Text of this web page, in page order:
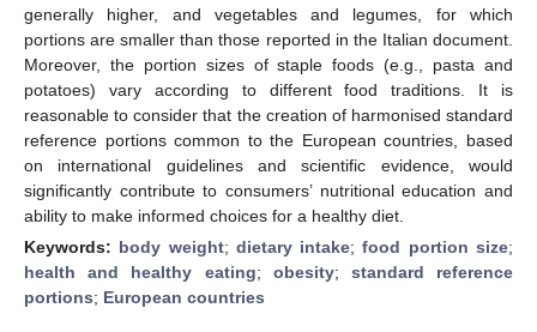
generally higher, and vegetables and legumes, for which
portions are smaller than those reported in the Italian document.
Moreover, the portion sizes of staple foods (e.g., pasta and
potatoes) vary according to different food traditions. It is
reasonable to consider that the creation of harmonised standard
reference portions common to the European countries, based
on international guidelines and scientific evidence, would
significantly contribute to consumers’ nutritional education and
ability to make informed choices for a healthy diet.
Keywords: body weight; dietary intake;food portion size;
health and healthy eating; obesity; standard reference
portions; European countries